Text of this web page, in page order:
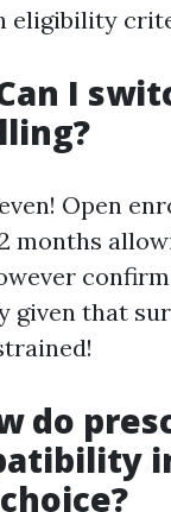
eligibility
I
Open
months
given that
do